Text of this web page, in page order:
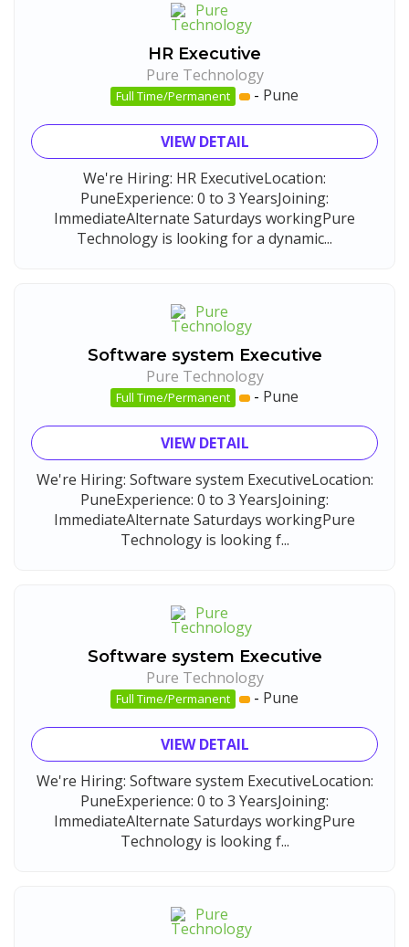
HR Executive
Pure Technology
Full Time/Permanent - Pune
VIEW DETAIL
We're Hiring: HR ExecutiveLocation:
PuneExperience: 0 to 3 YearsJoining:
ImmediateAlternate Saturdays workingPure
Technology is looking for a dynamic...
Software system Executive
Pure Technology
Full Time/Permanent - Pune
VIEW DETAIL
We're Hiring: Software system ExecutiveLocation:
PuneExperience: 0 to 3 YearsJoining:
ImmediateAlternate Saturdays workingPure
Technology is looking f...
Software system Executive
Pure Technology
Full Time/Permanent - Pune
VIEW DETAIL
We're Hiring: Software system ExecutiveLocation:
PuneExperience: 0 to 3 YearsJoining:
ImmediateAlternate Saturdays workingPure
Technology is looking f...